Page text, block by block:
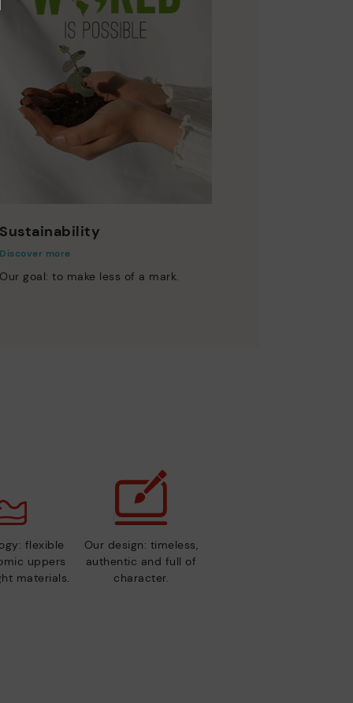
Sustainability
Discover more
Our goal: to make less of a mark.
flexible
uppers
materials.
Our design: timeless,
authentic and full of
character.